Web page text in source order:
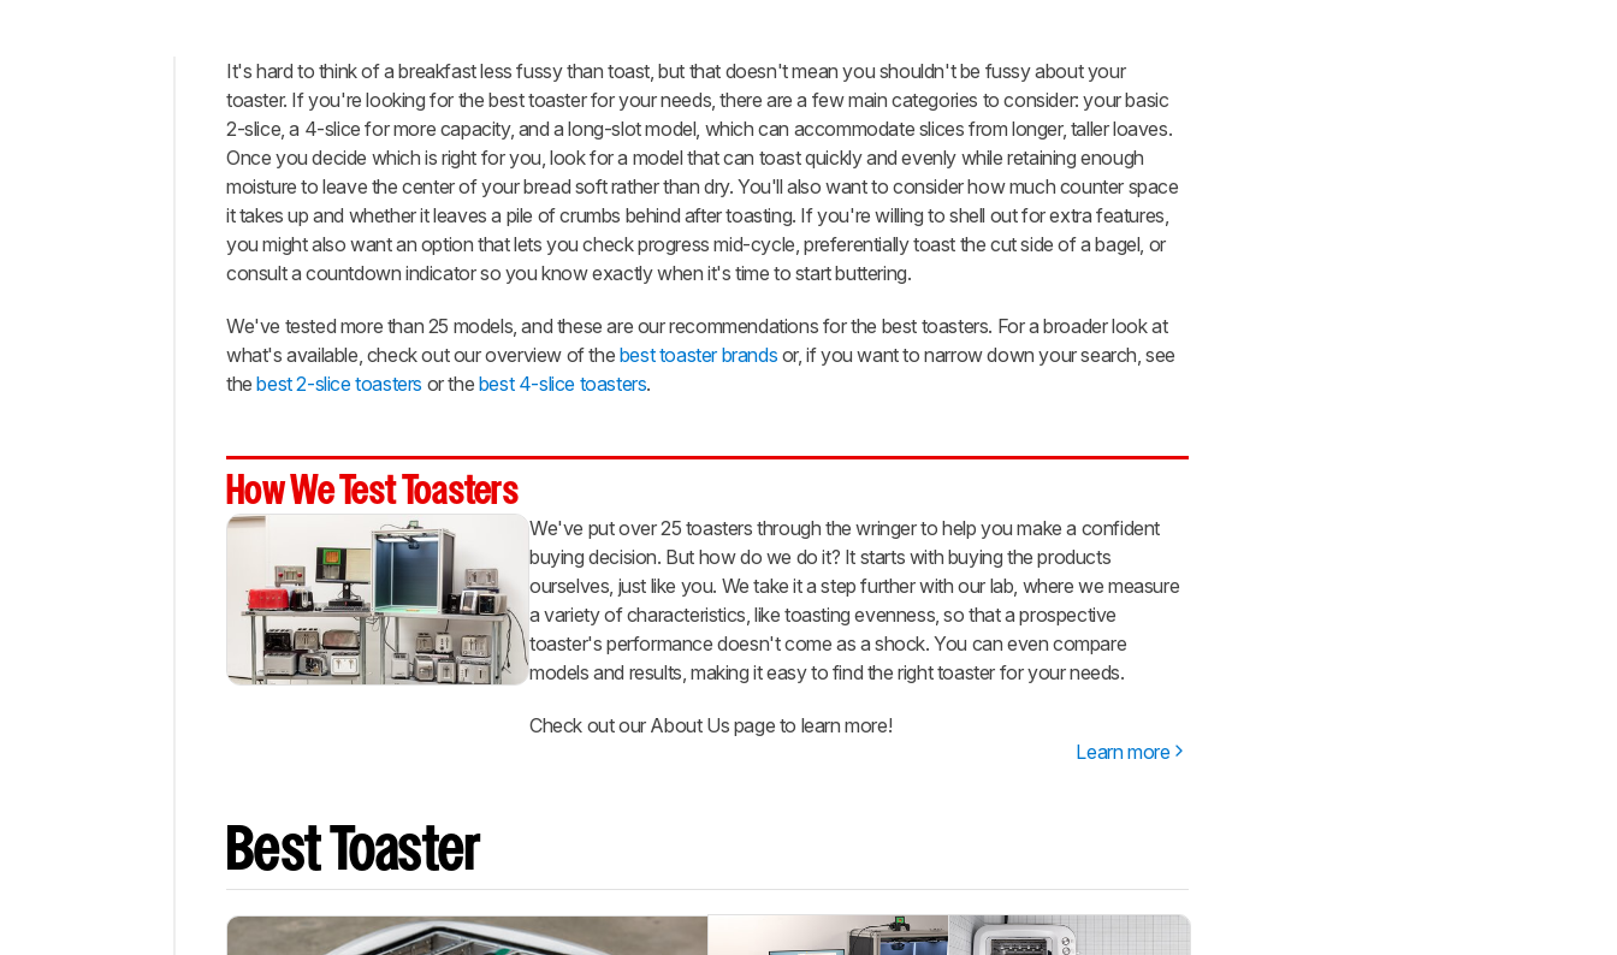
Intro
Best
Toaster
Best
Mid-
Range
Budget
Best
Cheap
Slot
Notable
Mentions
Updates
Reviews
Comments
It's hard to think of a breakfast less fussy than toast, but that doesn't mean you shouldn't be fussy about your
toaster. If you're looking for the best toaster for your needs, there are a few main categories to consider: your basic
2-slice, a 4-slice for more capacity, and a long-slot model, which can accommodate slices from longer, taller loaves.
Once you decide which is right for you, look for a model that can toast quickly and evenly while retaining enough
moisture to leave the center of your bread soft rather than dry. You'll also want to consider how much counter space
it takes up and whether it leaves a pile of crumbs behind after toasting. If you're willing to shell out for extra features,
you might also want an option that lets you check progress mid-cycle, preferentially toast the cut side of a bagel, or
consult a countdown indicator so you know exactly when it's time to start buttering.
We've tested more than 25 models, and these are our recommendations for the best toasters. For a broader look at
what's available, check out our overview of the best toaster brands or, if you want to narrow down your search, see
thebest 2-slice toasters or the best 4-slice toasters.
How We Test Toasters
We've put over 25 toasters through the wringer to help you make a confident
buying decision. But how do we do it? It starts with buying the products
ourselves, just like you. We take it a step further with our lab, where we measure
a variety of characteristics, like toasting evenness, so that a prospective
toaster's performance doesn't come as a shock. You can even compare
models and results, making it easy to find the right toaster for your needs.
Check out our About Us page to learn more!
Learn more
Best Toaster